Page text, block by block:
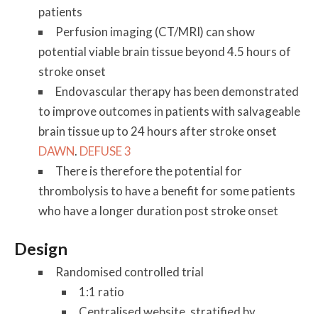
patients
Perfusion imaging (CT/MRI) can show
potential viable brain tissue beyond 4.5 hours of
stroke onset
Endovascular therapy has been demonstrated
to improve outcomes in patients with salvageable
brain tissue up to 24 hours after stroke onset
DAWN. DEFUSE 3
There is therefore the potential for
thrombolysis to have a benefit for some patients
who have a longer duration post stroke onset
Design
Randomised controlled trial
1:1 ratio